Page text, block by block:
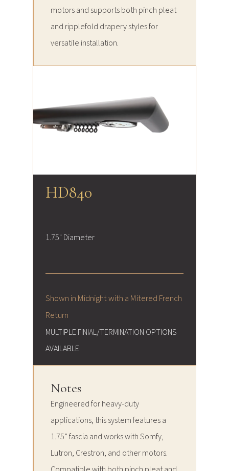
motors and supports both pinch pleat
and ripplefold drapery styles for
versatile installation.
HD840
1.75" Diameter
Shown in Midnight with a Mitered French
Return
MULTIPLE FINIAL/TERMINATION OPTIONS
AVAILABLE
Notes
Engineered for heavy-duty
applications, this system features a
1.75” fascia and works with Somfy,
Lutron, Crestron, and other motors.